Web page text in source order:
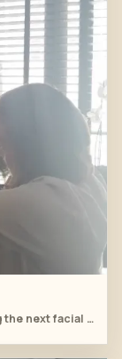
Instructor prepares product while explaining the next facial step.